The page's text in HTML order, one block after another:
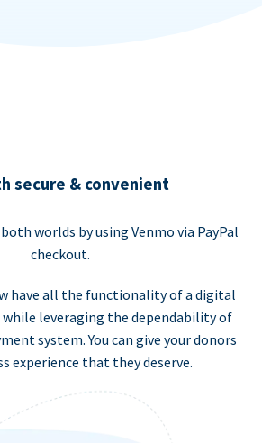
secure & convenient
worlds by using Venmo via PayPal
checkout.
have all the functionality of a digital
leveraging the dependability of
system. You can give your donors
experience that they deserve.